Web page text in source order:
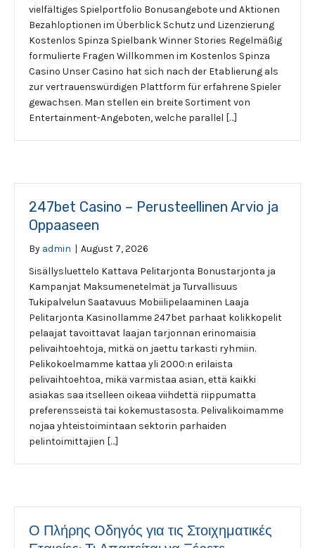
vielfältiges Spielportfolio Bonusangebote und Aktionen
Bezahloptionen im Überblick Schutz und Lizenzierung
Kostenlos Spinza Spielbank Winner Stories Regelmäßig
formulierte Fragen Willkommen im Kostenlos Spinza
Casino Unser Casino hat sich nach der Etablierung als
zur vertrauenswürdigen Plattform für erfahrene Spieler
gewachsen. Man stellen ein breite Sortiment von
Entertainment-Angeboten, welche parallel […]
247bet Casino – Perusteellinen Arvio ja
Oppaaseen
By admin | August 7, 2026
Sisällysluettelo Kattava Pelitarjonta Bonustarjonta ja
Kampanjat Maksumenetelmät ja Turvallisuus
Tukipalvelun Saatavuus Mobiilipelaaminen Laaja
Pelitarjonta Kasinollamme 247bet parhaat kolikkopelit
pelaajat tavoittavat laajan tarjonnan erinomaisia
pelivaihtoehtoja, mitkä on jaettu tarkasti ryhmiin.
Pelikokoelmamme kattaa yli 2000:n erilaista
pelivaihtoehtoa, mikä varmistaa asian, että kaikki
asiakas saa itselleen oikeaa viihdettä riippumatta
preferensseistä tai kokemustasosta. Pelivalikoimamme
nojaa yhteistoimintaan sektorin parhaiden
pelintoimittajien […]
Ο Πλήρης Οδηγός για τις Στοιχηματικές